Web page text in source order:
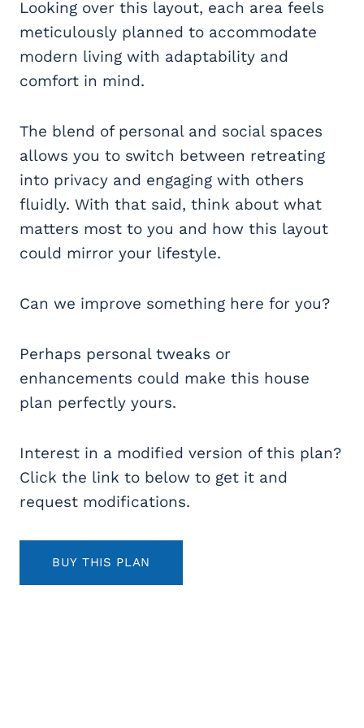
Looking over this layout, each area feels
meticulously planned to accommodate
modern living with adaptability and
comfort in mind.
The blend of personal and social spaces
allows you to switch between retreating
into privacy and engaging with others
fluidly. With that said, think about what
matters most to you and how this layout
could mirror your lifestyle.
Can we improve something here for you?
Perhaps personal tweaks or
enhancements could make this house
plan perfectly yours.
Interest in a modified version of this plan?
Click the link to below to get it and
request modifications.
BUY THIS PLAN